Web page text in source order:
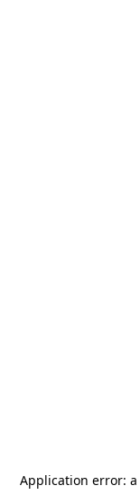
Application error: a